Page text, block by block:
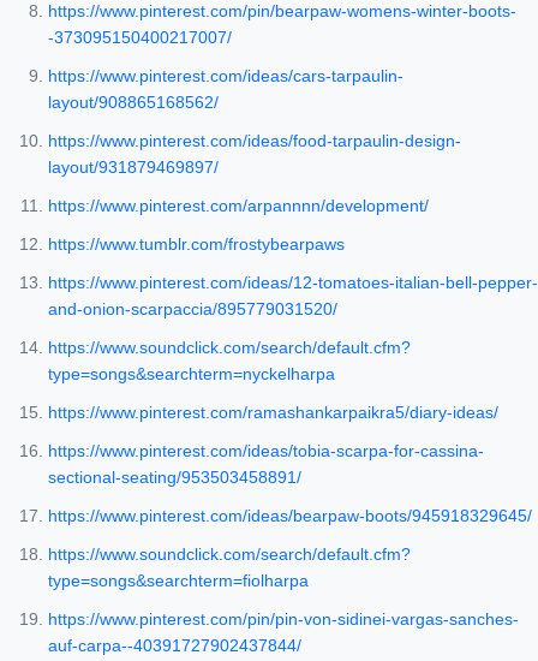
https://www.pinterest.com/pin/bearpaw-womens-winter-boots-
-373095150400217007/
https://www.pinterest.com/ideas/cars-tarpaulin-
layout/908865168562/
https://www.pinterest.com/ideas/food-tarpaulin-design-
layout/931879469897/
https://www.pinterest.com/arpannnn/development/
https://www.tumblr.com/frostybearpaws
https://www.pinterest.com/ideas/12-tomatoes-italian-bell-pepper-
and-onion-scarpaccia/895779031520/
https://www.soundclick.com/search/default.cfm?
type=songs&searchterm=nyckelharpa
https://www.pinterest.com/ramashankarpaikra5/diary-ideas/
https://www.pinterest.com/ideas/tobia-scarpa-for-cassina-
sectional-seating/953503458891/
https://www.pinterest.com/ideas/bearpaw-boots/945918329645/
https://www.soundclick.com/search/default.cfm?
type=songs&searchterm=fiolharpa
https://www.pinterest.com/pin/pin-von-sidinei-vargas-sanches-
auf-carpa--40391727902437844/